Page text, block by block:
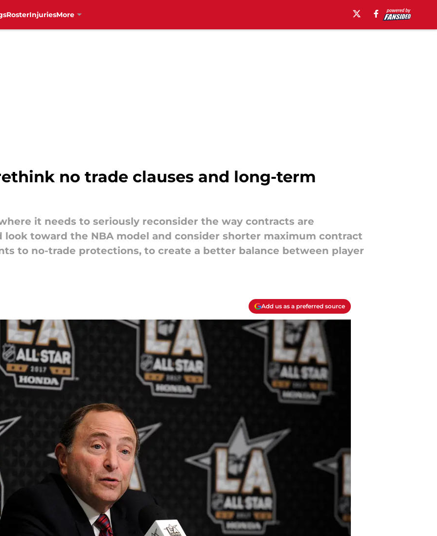
RosterInjuriesMore
no trade clauses and long-term
it needs to seriously reconsider the way contracts are
look toward the NBA model and consider shorter maximum contract
to no-trade protections, to create a better balance between player
Add us as a preferred source